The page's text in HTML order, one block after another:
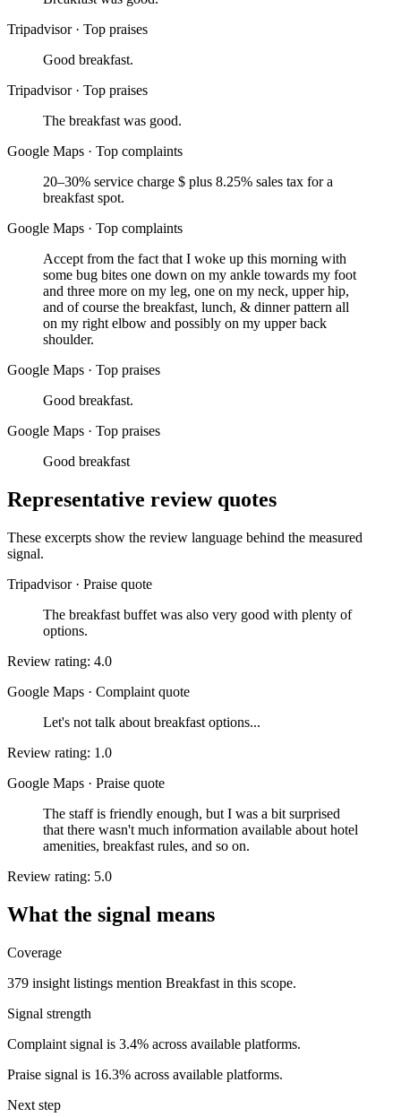
Tripadvisor · Top praises
Good breakfast.
Tripadvisor · Top praises
The breakfast was good.
Google Maps · Top complaints
20–30% service charge $ plus 8.25% sales tax for a
breakfast spot.
Google Maps · Top complaints
Accept from the fact that I woke up this morning with
some bug bites one down on my ankle towards my foot
and three more on my leg, one on my neck, upper hip,
and of course the breakfast, lunch, & dinner pattern all
on my right elbow and possibly on my upper back
shoulder.
Google Maps · Top praises
Good breakfast.
Google Maps · Top praises
Good breakfast
Representative review quotes
These excerpts show the review language behind the measured
signal.
Tripadvisor · Praise quote
The breakfast buffet was also very good with plenty of
options.
Review rating: 4.0
Google Maps · Complaint quote
Let's not talk about breakfast options...
Review rating: 1.0
Google Maps · Praise quote
The staff is friendly enough, but I was a bit surprised
that there wasn't much information available about hotel
amenities, breakfast rules, and so on.
Review rating: 5.0
What the signal means
Coverage
379 insight listings mention Breakfast in this scope.
Signal strength
Complaint signal is 3.4% across available platforms.
Praise signal is 16.3% across available platforms.
Next step